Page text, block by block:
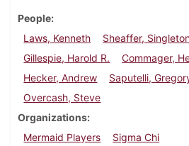
People
Laws, Kenneth
Sheaffer,
Gillespie, Harold R.
Commager,
Hecker, Andrew
Saputelli,
Overcash, Steve
Organizations
Mermaid Players
Sigma Chi